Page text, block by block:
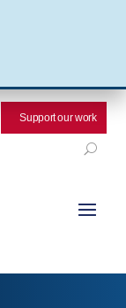
Support our work